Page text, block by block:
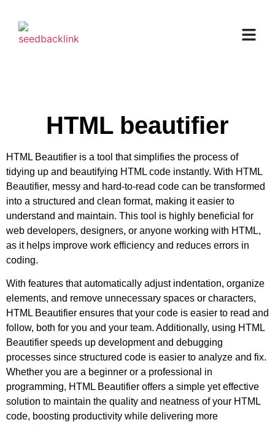
HTML beautifier
HTML Beautifier is a tool that simplifies the process of
tidying up and beautifying HTML code instantly. With HTML
Beautifier, messy and hard-to-read code can be transformed
into a structured and clean format, making it easier to
understand and maintain. This tool is highly beneficial for
web developers, designers, or anyone working with HTML,
as it helps improve work efficiency and reduces errors in
coding.
With features that automatically adjust indentation, organize
elements, and remove unnecessary spaces or characters,
HTML Beautifier ensures that your code is easier to read and
follow, both for you and your team. Additionally, using HTML
Beautifier speeds up development and debugging
processes since structured code is easier to analyze and fix.
Whether you are a beginner or a professional in
programming, HTML Beautifier offers a simple yet effective
solution to maintain the quality and neatness of your HTML
code, boosting productivity while delivering more